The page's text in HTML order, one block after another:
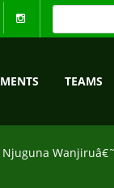
TEAMS